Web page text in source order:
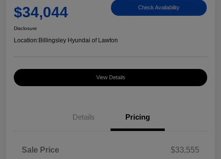
$34,044 Check Availability
Disclosure
Location:Billingsley Hyundai of Lawton
View Details
Details Pricing
Sale Price
$33,555